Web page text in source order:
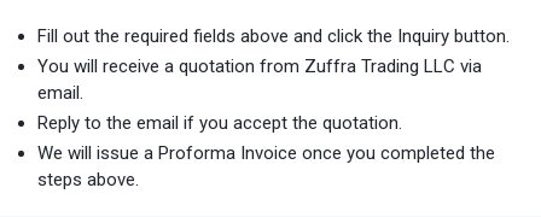
Fill out the required fields above and click the Inquiry button.
You will receive a quotation from Zuffra Trading LLC via
email.
Reply to the email if you accept the quotation.
We will issue a Proforma Invoice once you completed the
steps above.